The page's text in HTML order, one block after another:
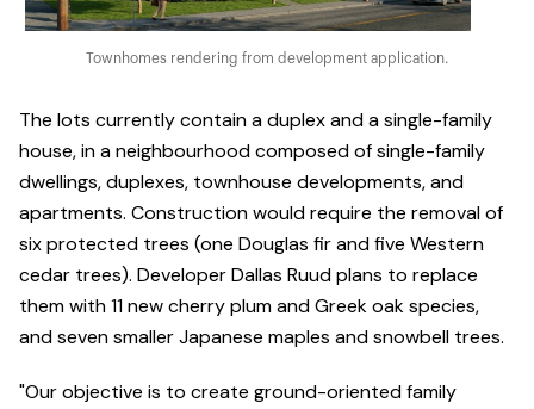
Townhomes rendering from development application.
The lots currently contain a duplex and a single-family
house, in a neighbourhood composed of single-family
dwellings, duplexes, townhouse developments, and
apartments. Construction would require the removal of
six protected trees (one Douglas fir and five Western
cedar trees). Developer Dallas Ruud plans to replace
them with 11 new cherry plum and Greek oak species,
and seven smaller Japanese maples and snowbell trees.
"Our objective is to create ground-oriented family